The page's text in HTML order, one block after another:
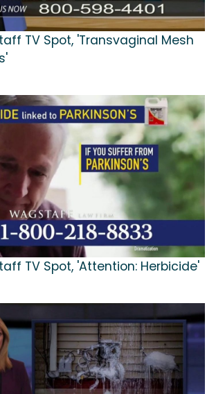
TV Spot, 'Transvaginal Mesh
TV Spot, 'Attention: Herbicide'